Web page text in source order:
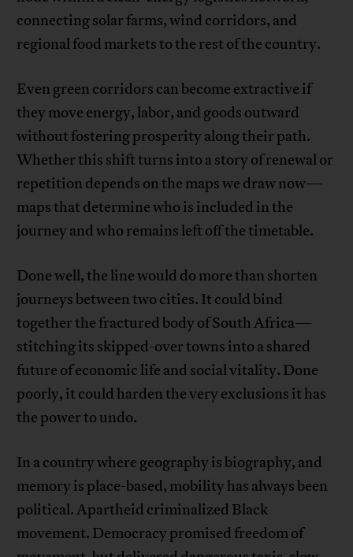
connecting solar farms, wind corridors, and
regional food markets to the rest of the country.
Even green corridors can become extractive if
they move energy, labor, and goods outward
without fostering prosperity along their path.
Whether this shift turns into a story of renewal or
repetition depends on the maps we draw now—
maps that determine who is included in the
journey and who remains left off the timetable.
Done well, the line would do more than shorten
journeys between two cities. It could bind
together the fractured body of South Africa—
stitching its skipped-over towns into a shared
future of economic life and social vitality. Done
poorly, it could harden the very exclusions it has
the power to undo.
In a country where geography is biography, and
memory is place-based, mobility has always been
political. Apartheid criminalized Black
movement. Democracy promised freedom of